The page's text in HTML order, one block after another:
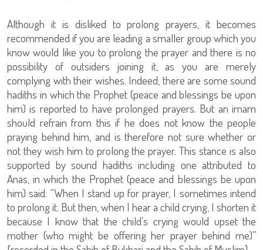
Although it is disliked to prolong prayers, it becomes
recommended if you are leading a smaller group which you
know would like you to prolong the prayer and there is no
possibility of outsiders joining it, as you are merely
complying with their wishes. Indeed, there are some sound
hadiths in which the Prophet (peace and blessings be upon
him) is reported to have prolonged prayers. But an imam
should refrain from this if he does not know the people
praying behind him, and is therefore not sure whether or
not they wish him to prolong the prayer. This stance is also
supported by sound hadiths including one attributed to
Anas, in which the Prophet (peace and blessings be upon
him) said: “When I stand up for prayer, I sometimes intend
to prolong it. But then, when I hear a child crying, I shorten it
because I know that the child’s crying would upset the
mother (who might be offering her prayer behind me)”